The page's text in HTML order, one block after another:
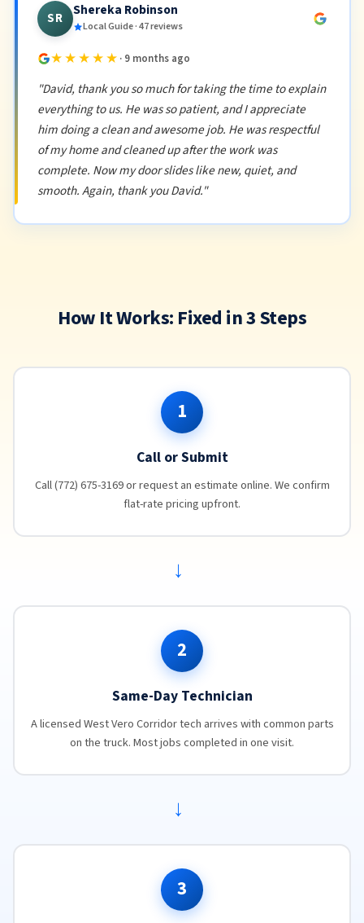
SR Shereka Robinson
Local Guide · 47 reviews
★★★★★ · 9 months ago
"David, thank you so much for taking the time to explain
everything to us. He was so patient, and I appreciate
him doing a clean and awesome job. He was respectful
of my home and cleaned up after the work was
complete. Now my door slides like new, quiet, and
smooth. Again, thank you David."
How It Works: Fixed in 3 Steps
1
Call or Submit
Call (772) 675-3169 or request an estimate online. We confirm
flat-rate pricing upfront.
→
2
Same-Day Technician
A licensed West Vero Corridor tech arrives with common parts
on the truck. Most jobs completed in one visit.
→
3